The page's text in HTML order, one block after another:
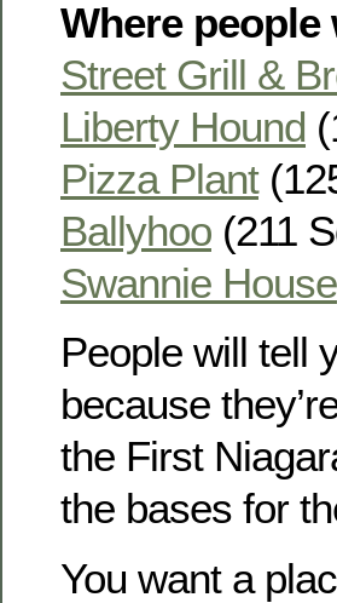
Where
Street Grill &
Liberty Hound
Pizza Plant
Ballyhoo (211
Swannie House
People will tell
because
the First
the bases for
You want a